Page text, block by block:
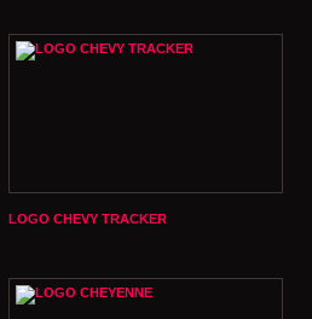
LOGO CHEVY TRACKER